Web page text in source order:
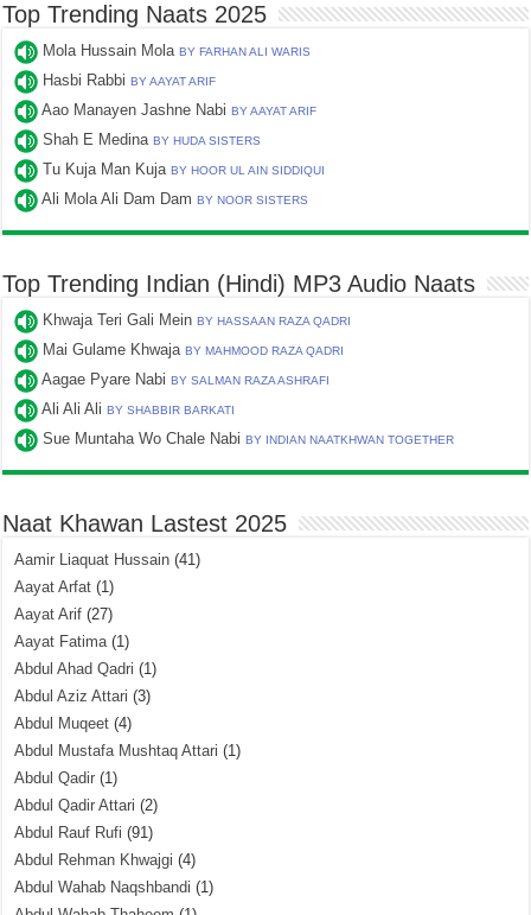
Top Trending Naats 2025
Mola Hussain MolaBY FARHAN ALI WARIS
Hasbi RabbiBY AAYAT ARIF
Aao Manayen Jashne NabiBY AAYAT ARIF
Shah E MedinaBY HUDA SISTERS
Tu Kuja Man KujaBY HOOR UL AIN SIDDIQUI
Ali Mola Ali Dam DamBY NOOR SISTERS
Top Trending Indian (Hindi) MP3 Audio Naats
Khwaja Teri Gali MeinBY HASSAAN RAZA QADRI
Mai Gulame KhwajaBY MAHMOOD RAZA QADRI
Aagae Pyare NabiBY SALMAN RAZA ASHRAFI
Ali Ali AliBY SHABBIR BARKATI
Sue Muntaha Wo Chale NabiBY INDIAN NAATKHWAN TOGETHER
Naat Khawan Lastest 2025
Aamir Liaquat Hussain (41)
Aayat Arfat (1)
Aayat Arif (27)
Aayat Fatima(1)
Abdul Ahad Qadri (1)
Abdul Aziz Attari (3)
Abdul Muqeet (4)
Abdul Mustafa Mushtaq Attari (1)
Abdul Qadir (1)
Abdul Qadir Attari (2)
Abdul Rauf Rufi (91)
Abdul Rehman Khwajgi (4)
Abdul Wahab Naqshbandi (1)